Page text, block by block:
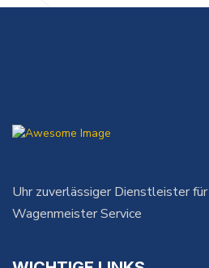
Uhr zuverlässiger Dienstleister
Wagenmeister Service